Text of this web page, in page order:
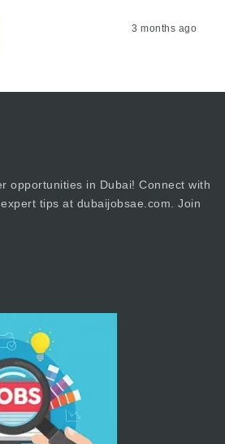
3 months ago
opportunities in Dubai! Connect with
tips at dubaijobsae.com. Join